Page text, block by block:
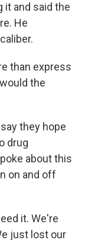
it and said the
He
than express
the
they hope
drug
about this
on and off
it. We're
just lost our